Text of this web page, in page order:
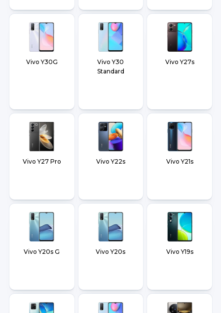
Vivo Y30G
Vivo Y30
Standard
Vivo Y27s
Vivo Y27 Pro Vivo Y22s Vivo Y21s
Vivo Y20s G Vivo Y20s Vivo Y19s